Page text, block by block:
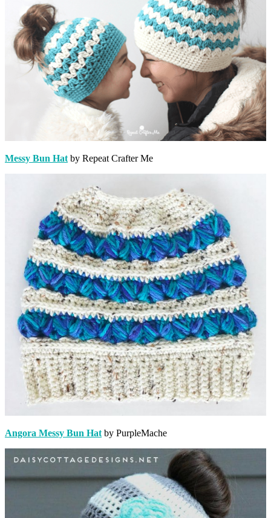
Messy Bun Hat by Repeat Crafter Me
Angora Messy Bun Hat by PurpleMache